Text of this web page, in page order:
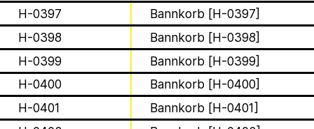
1 août 2026
This summer,
open its first solo
Bannkörbe
H-0397
Bannkorb [H-0397]
H-0398
Bannkorb [H-0398]
H-0399
Bannkorb [H-0399]
H-0400
Bannkorb [H-0400]
H-0401
Bannkorb [H-0401]